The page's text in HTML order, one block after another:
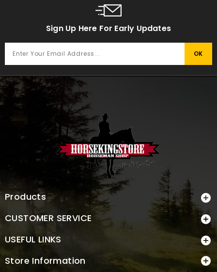
Sign Up Here For Early Updates
Products 
CUSTOMER SERVICE 
USEFUL LINKS 
Store Information 